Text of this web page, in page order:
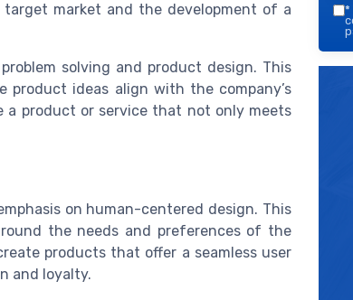
market and the development of a
solving and product design. This
product ideas align with the company’s
a product or service that not only meets
on human-centered design. This
the needs and preferences of the
products that offer a seamless user
and loyalty.
*